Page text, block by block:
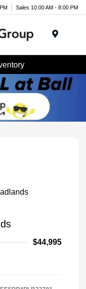
Sales 10:00 AM - 8:00 PM
$44,995